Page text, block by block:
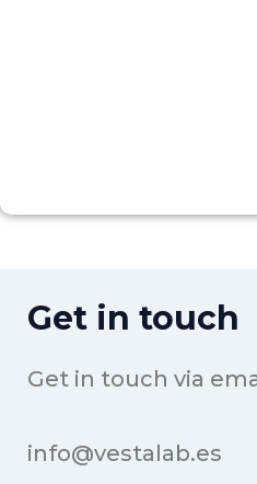
Get in touch
Get in touch via
info@vestalab.es